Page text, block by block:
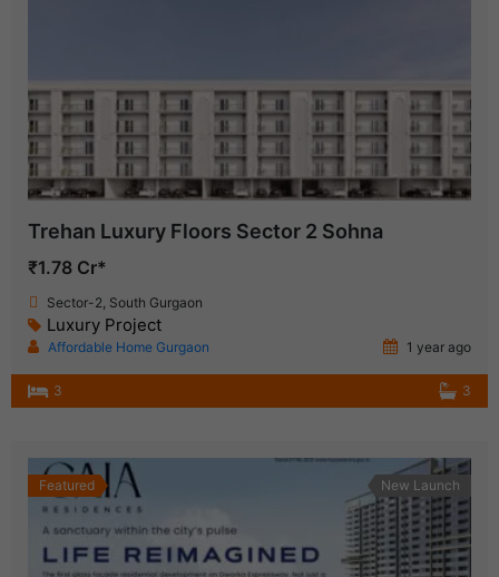
Trehan Luxury Floors Sector 2 Sohna
₹1.78 Cr*
Sector-2, South Gurgaon
Luxury Project
Affordable Home Gurgaon 1 year ago
3 3
Featured New Launch